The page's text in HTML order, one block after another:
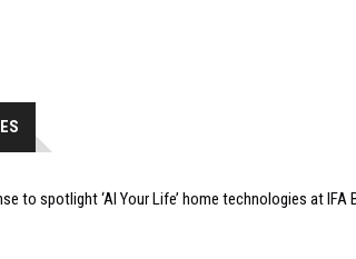
to spotlight ‘AI Your Life’ home technologies at IFA